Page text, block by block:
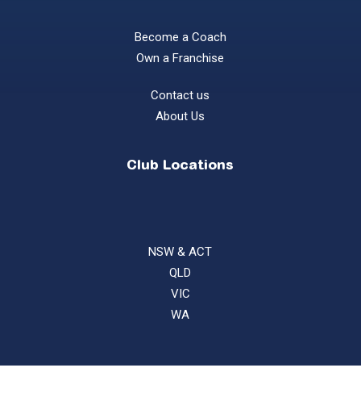
Become a Coach
Own a Franchise
Contact us
About Us
Club Locations
NSW & ACT
QLD
VIC
WA